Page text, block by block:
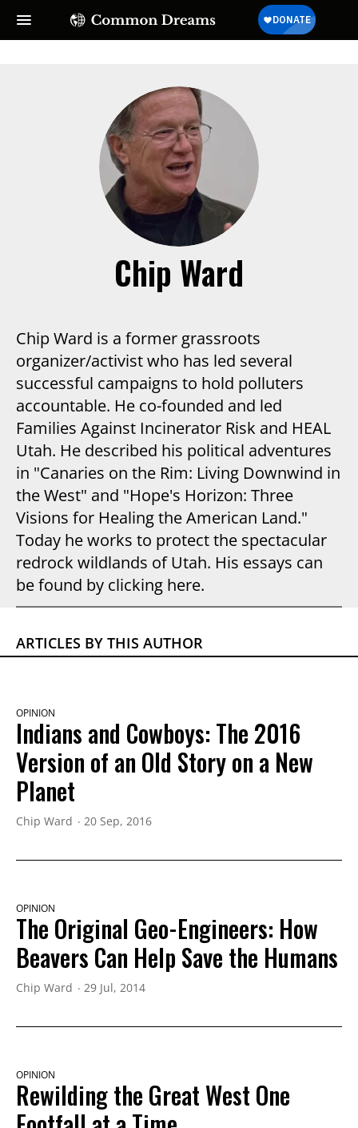
SUBSCRIBE TO OUR FREE
NEWSLETTER
Daily news & progressive opinion—funded by the
people, not the corporations—delivered straight to
Chip Ward
Chip Ward is a former grassroots
organizer/activist who has led several
successful campaigns to hold polluters
accountable. He co-founded and led
Families Against Incinerator Risk and HEAL
Utah. He described his political adventures
in "Canaries on the Rim: Living Downwind in
the West" and "Hope's Horizon: Three
Visions for Healing the American Land."
Today he works to protect the spectacular
redrock wildlands of Utah. His essays can
be found by clicking here.
ARTICLES BY THIS AUTHOR
OPINION
Indians and Cowboys: The 2016
Version of an Old Story on a New
Planet
Chip Ward 20 Sep, 2016
OPINION
The Original Geo-Engineers: How
Beavers Can Help Save the Humans
Chip Ward 29 Jul, 2014
OPINION
Rewilding the Great West One